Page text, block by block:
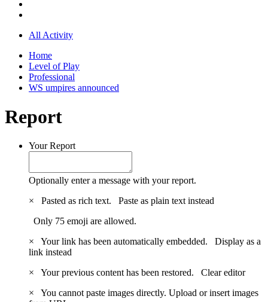
All Activity
Home
Level of Play
Professional
WS umpires announced
Report
Your Report
Optionally enter a message with your report.
×
Pasted as rich text. Paste as plain text instead
Only 75 emoji are allowed.
×
Your link has been automatically embedded. Display as a
link instead
×
Your previous content has been restored. Clear editor
×
You cannot paste images directly. Upload or insert images